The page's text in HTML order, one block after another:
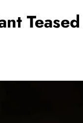
Teased